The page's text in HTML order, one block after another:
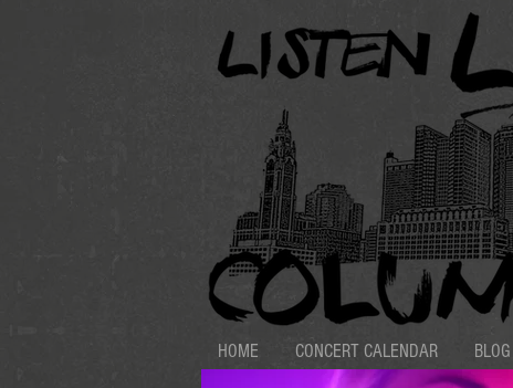
HOME CONCERT CALENDAR BLOG